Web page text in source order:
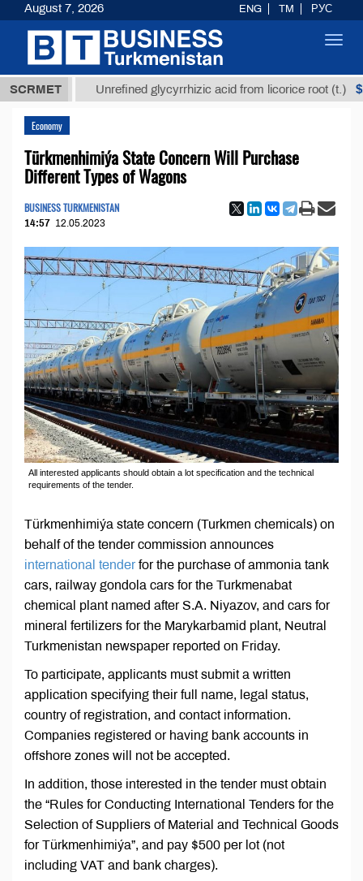
SCRMET Unrefined glycyrrhizic acid from licorice root (t.)
Economy
Türkmenhimiýa State Concern Will Purchase
Different Types of Wagons
BUSINESS TURKMENISTAN
14:57 12.05.2023
All interested applicants should obtain a lot specification and the technical
requirements of the tender.
Türkmenhimiýa state concern (Turkmen chemicals) on
behalf of the tender commission announces
international tenderfor the purchase of ammonia tank
cars, railway gondola cars for the Turkmenabat
chemical plant named after S.A. Niyazov, and cars for
mineral fertilizers for the Marykarbamid plant, Neutral
Turkmenistan newspaper reported on Friday.
To participate, applicants must submit a written
application specifying their full name, legal status,
country of registration, and contact information.
Companies registered or having bank accounts in
offshore zones will not be accepted.
In addition, those interested in the tender must obtain
the “Rules for Conducting International Tenders for the
Selection of Suppliers of Material and Technical Goods
for Türkmenhimiýa”, and pay $500 per lot (not
including VAT and bank charges).
August 7, 2026 ENG TM РУС